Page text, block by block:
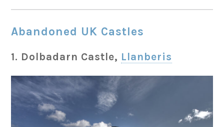
Abandoned UK Castles
1. Dolbadarn Castle, Llanberis